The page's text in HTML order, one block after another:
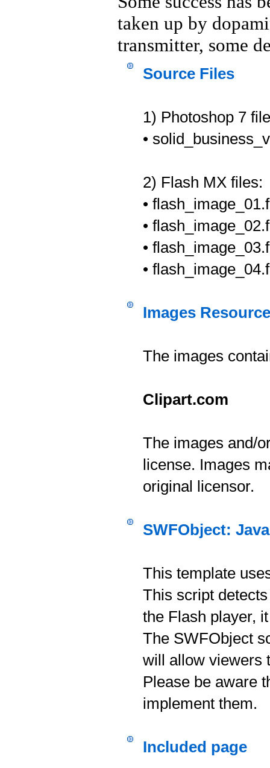
taken up by
transmitter, some
Source Files
1) Photoshop 7
•
2) Flash MX files:
•
•
•
•
Images Resource
The images
Clipart.com
The images and/
license. Images
original licensor.
SWFObject:
This template
This script
the Flash player,
The SWFObject
will allow viewers
Please be aware
implement them.
Included page